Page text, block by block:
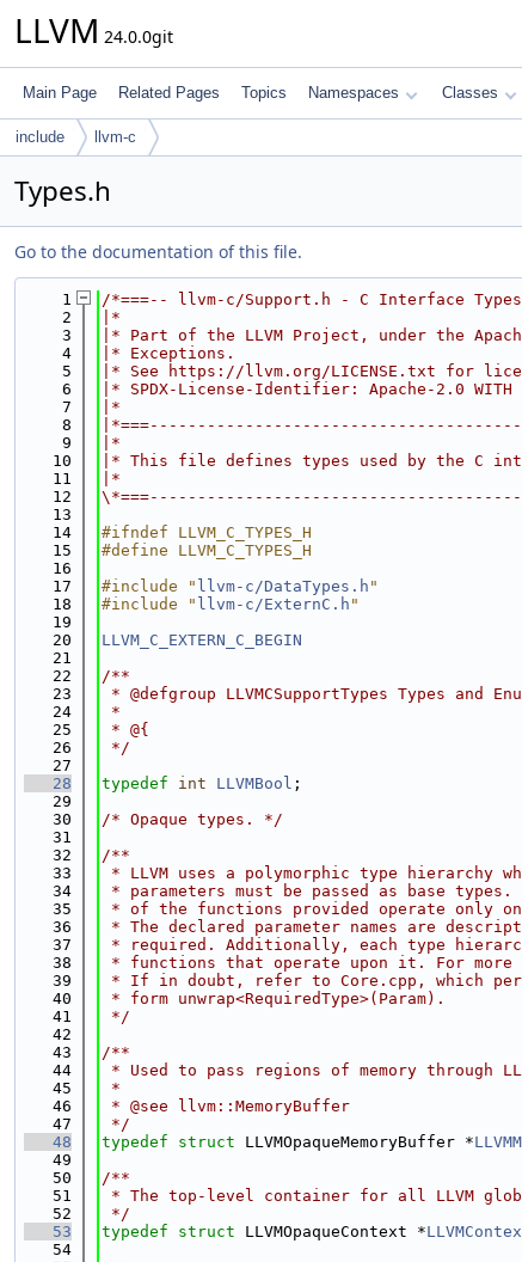
LLVM 24.0.0git
Main Page Related Pages Topics Namespaces Classes
include llvm-c
Types.h
Go to the documentation of this file.
    1
/*===-- llvm-c/Support.h - C Interface
    2
|*
    3
|* Part of the LLVM Project, under the
    4
|* Exceptions.
    5
|* See https://llvm.org/LICENSE.txt for
    6
|* SPDX-License-Identifier: Apache-2.0
    7
|*
    8
    9
|*
   10
|* This file defines types used by the
   11
|*
   12
   13
   14
#ifndef LLVM_C_TYPES_H
   15
#define LLVM_C_TYPES_H
   16
   17
#include " llvm-c/DataTypes.h "
   18
#include " llvm-c/ExternC.h "
   19
   20
LLVM_C_EXTERN_C_BEGIN
   21
   22
/**
   23
* @defgroup LLVMCSupportTypes Types and
   24
*
   25
* @{
   26
*/
   27
   28
typedef int LLVMBool ;
   29
   30
/* Opaque types. */
   31
   32
/**
   33
* LLVM uses a polymorphic type hierarchy
   34
* parameters must be passed as base
   35
* of the functions provided operate only
   36
* The declared parameter names are
   37
* required. Additionally, each type
   38
* functions that operate upon it. For more
   39
* If in doubt, refer to Core.cpp, which
   40
* form unwrap<RequiredType>(Param).
   41
*/
   42
   43
/**
   44
* Used to pass regions of memory through
   45
*
   46
* @see llvm::MemoryBuffer
   47
*/
   48
typedef struct LLVMOpaqueMemoryBuffer *
   49
   50
/**
   51
* The top-level container for all LLVM
   52
*/
   53
typedef struct LLVMOpaqueContext *
   54